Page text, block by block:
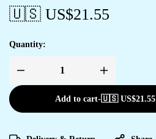
🇺🇸 US$21.55
Quantity:
Add to cart-🇺🇸 US$21.55